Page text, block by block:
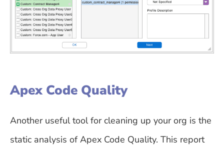
Apex Code Quality
Another useful tool for cleaning up your org is the
static analysis of Apex Code Quality. This report